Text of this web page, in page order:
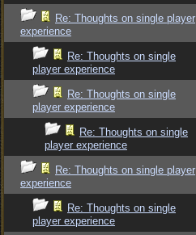
Re: Thoughts on single player
experience
Re: Thoughts on single
player experience
Re: Thoughts on single
player experience
Re: Thoughts on single
player experience
Re: Thoughts on single player
experience
Re: Thoughts on single
player experience